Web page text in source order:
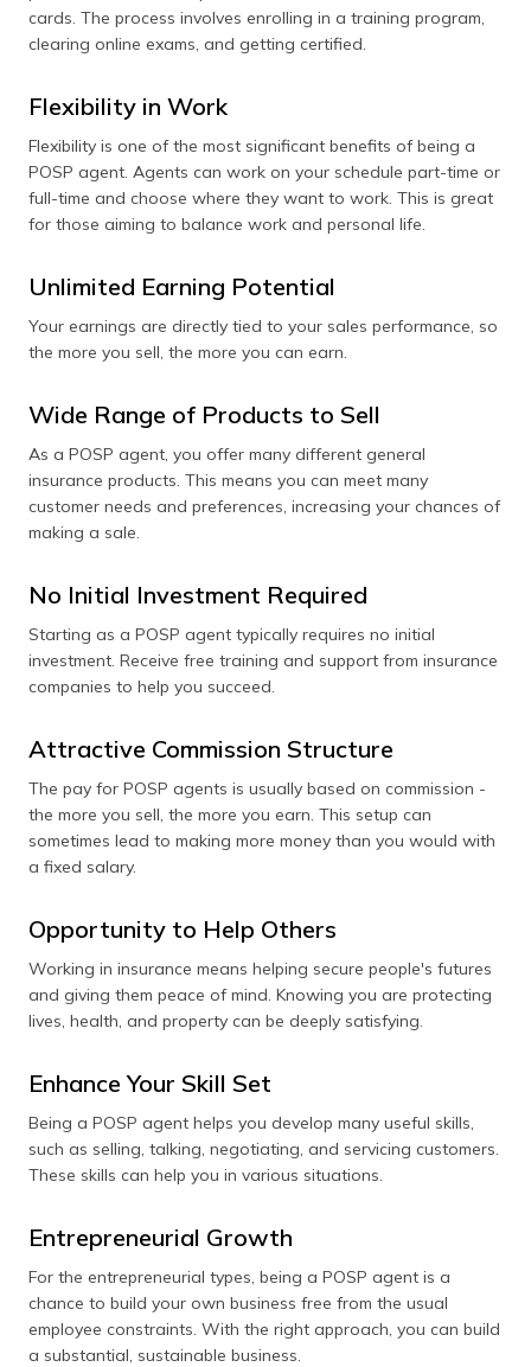
cards. The process involves enrolling in a training program,
clearing online exams, and getting certified.
Flexibility in Work
Flexibility is one of the most significant benefits of being a
POSP agent. Agents can work on your schedule part-time or
full-time and choose where they want to work. This is great
for those aiming to balance work and personal life.
Unlimited Earning Potential
Your earnings are directly tied to your sales performance, so
the more you sell, the more you can earn.
Wide Range of Products to Sell
As a POSP agent, you offer many different general
insurance products. This means you can meet many
customer needs and preferences, increasing your chances of
making a sale.
No Initial Investment Required
Starting as a POSP agent typically requires no initial
investment. Receive free training and support from insurance
companies to help you succeed.
Attractive Commission Structure
The pay for POSP agents is usually based on commission -
the more you sell, the more you earn. This setup can
sometimes lead to making more money than you would with
a fixed salary.
Opportunity to Help Others
Working in insurance means helping secure people's futures
and giving them peace of mind. Knowing you are protecting
lives, health, and property can be deeply satisfying.
Enhance Your Skill Set
Being a POSP agent helps you develop many useful skills,
such as selling, talking, negotiating, and servicing customers.
These skills can help you in various situations.
Entrepreneurial Growth
For the entrepreneurial types, being a POSP agent is a
chance to build your own business free from the usual
employee constraints. With the right approach, you can build
a substantial, sustainable business.